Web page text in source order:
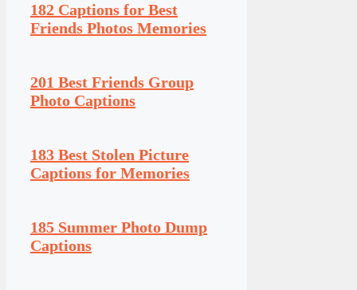
182 Captions for Best
Friends Photos Memories
201 Best Friends Group
Photo Captions
183 Best Stolen Picture
Captions for Memories
185 Summer Photo Dump
Captions